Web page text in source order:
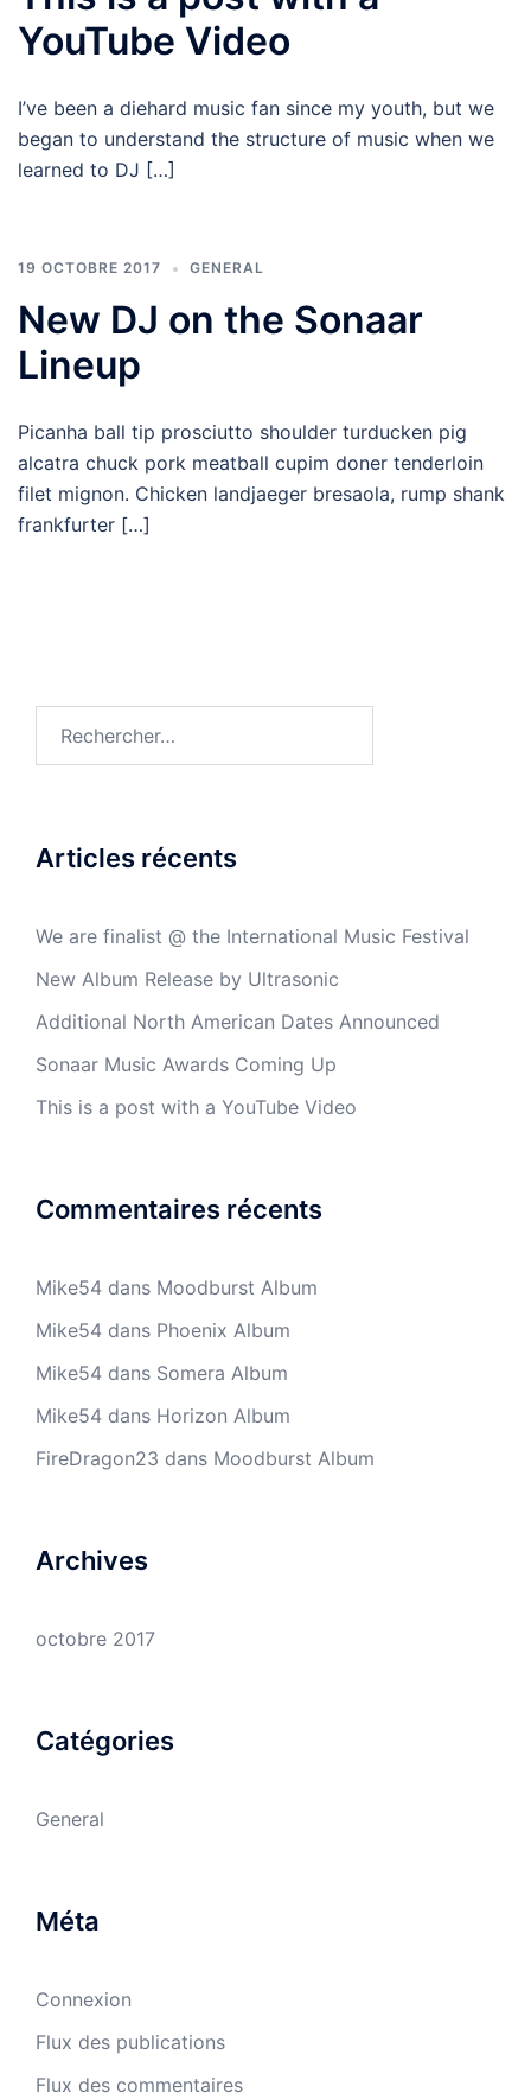
YouTube Video
I’ve been a diehard music fan since my youth, but we
began to understand the structure of music when we
learned to DJ […]
19 OCTOBRE 2017 GENERAL
New DJ on the Sonaar
Lineup
Picanha ball tip prosciutto shoulder turducken pig
alcatra chuck pork meatball cupim doner tenderloin
filet mignon. Chicken landjaeger bresaola, rump shank
frankfurter […]
Articles récents
We are finalist @ the International Music Festival
New Album Release by Ultrasonic
Additional North American Dates Announced
Sonaar Music Awards Coming Up
This is a post with a YouTube Video
Commentaires récents
Mike54 dans Moodburst Album
Mike54 dans Phoenix Album
Mike54 dans Somera Album
Mike54 dans Horizon Album
FireDragon23 dans Moodburst Album
Archives
octobre 2017
Catégories
General
Méta
Connexion
Flux des publications
Flux des commentaires